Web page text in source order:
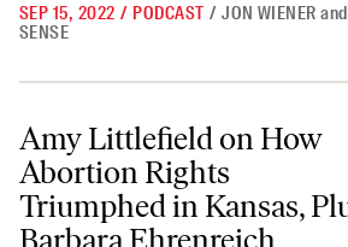
SEP 15, 2022 / PODCAST / JON WIENER
SENSE
Amy Littlefield on How Abortion Rights
Amy Littlefield on How
Abortion Rights
Triumphed in Kansas,